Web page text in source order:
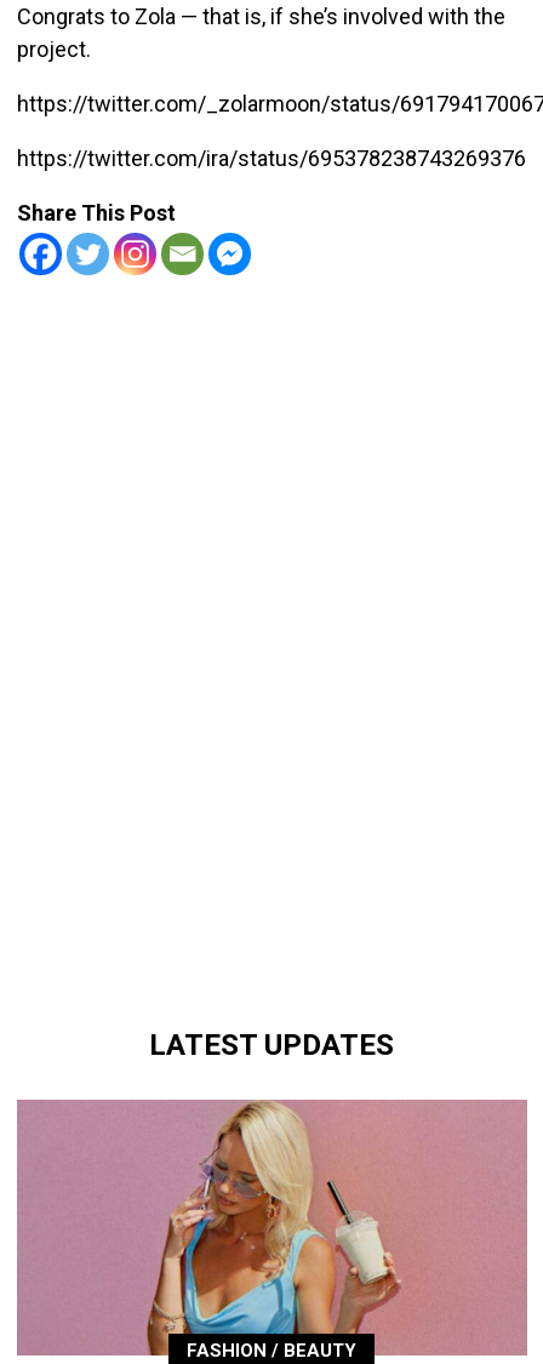
Congrats to Zola — that is, if she’s involved with the
project.
https://twitter.com/_zolarmoon/status/
https://twitter.com/ira/status/695378238743269376
Share This Post
LATEST UPDATES
FASHION / BEAUTY